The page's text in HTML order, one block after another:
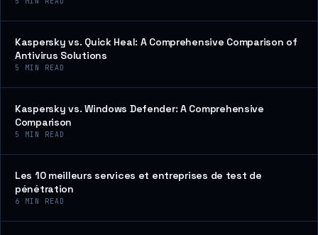
Kaspersky vs. Quick Heal: A Comprehensive Comparison of
Antivirus Solutions
5 MIN READ
Kaspersky vs. Windows Defender: A Comprehensive
Comparison
5 MIN READ
Les 10 meilleurs services et entreprises de test de
pénétration
6 MIN READ